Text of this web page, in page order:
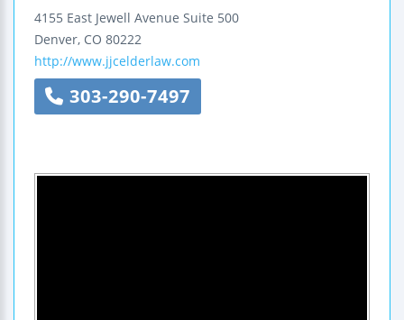
4155 East Jewell Avenue Suite 500
Denver, CO 80222
http://www.jjcelderlaw.com
303-290-7497